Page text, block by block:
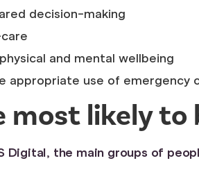
decision-making
and mental wellbeing
appropriate use of emergency
most likely to
Digital, the main groups of